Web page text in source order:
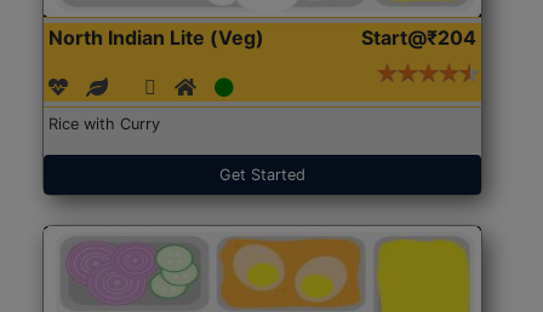
North Indian Lite (Veg) Start@₹204
Rice with Curry
Get Started